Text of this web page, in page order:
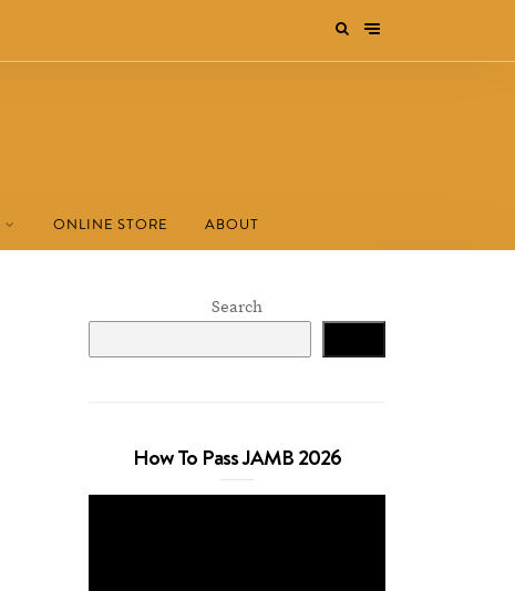
ONLINE STORE ABOUT
Search
How To Pass JAMB 2026